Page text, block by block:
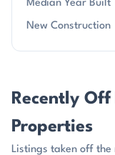
Median Year Built
New Construction
Recently
Properties
Listings taken off